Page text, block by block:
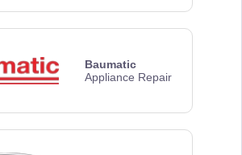
Baumatic
Appliance Repair